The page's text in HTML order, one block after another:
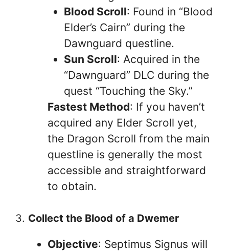
Blood Scroll: Found in “Blood
Elder’s Cairn” during the
Dawnguard questline.
Sun Scroll: Acquired in the
“Dawnguard” DLC during the
quest “Touching the Sky.”
Fastest Method: If you haven’t
acquired any Elder Scroll yet,
the Dragon Scroll from the main
questline is generally the most
accessible and straightforward
to obtain.
3. Collect the Blood of a Dwemer
Objective: Septimus Signus will